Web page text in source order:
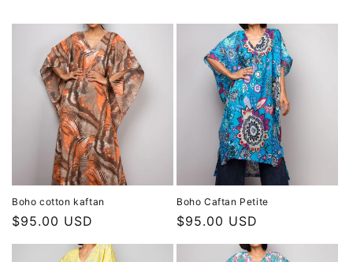
Boho cotton kaftan
Regular
$95.00 USD
Boho Caftan Petite
Regular
$95.00 USD